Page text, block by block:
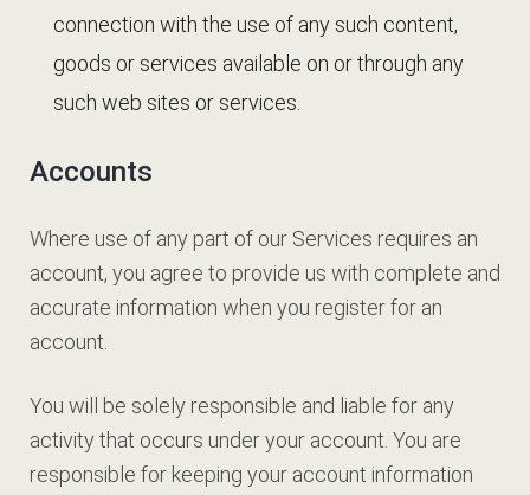
connection with the use of any such content,
goods or services available on or through any
such web sites or services.
Accounts
Where use of any part of our Services requires an
account, you agree to provide us with complete and
accurate information when you register for an
account.
You will be solely responsible and liable for any
activity that occurs under your account. You are
responsible for keeping your account information